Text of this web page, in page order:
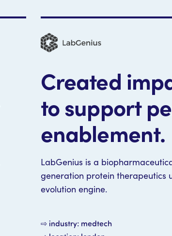
Created
to support
enablement.
LabGenius is a
generation protein therapeutics
evolution engine.
⇨ industry: medtech